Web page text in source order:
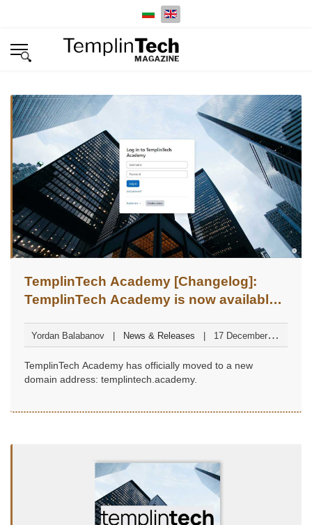
Select your language
TemplinTech Academy [Changelog]:
TemplinTech Academy is now available
Yordan Balabanov News & Releases
17 December
TemplinTech Academy has officially moved to a new
domain address: templintech.academy.